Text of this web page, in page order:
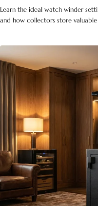
Learn the ideal watch winder
and how collectors store valuable